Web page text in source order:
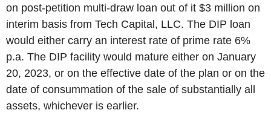
on post-petition multi-draw loan out of it $3 million on
interim basis from Tech Capital, LLC. The DIP loan
would either carry an interest rate of prime rate 6%
p.a. The DIP facility would mature either on January
20, 2023, or on the effective date of the plan or on the
date of consummation of the sale of substantially all
assets, whichever is earlier.